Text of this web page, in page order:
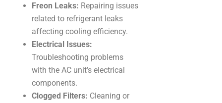
Freon Leaks: Repairing issues
related to refrigerant leaks
affecting cooling efficiency.
Electrical Issues:
Troubleshooting problems
with the AC unit’s electrical
components.
Clogged Filters: Cleaning or